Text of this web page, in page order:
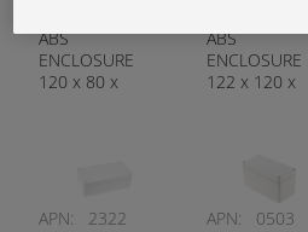
ABS
ENCLOSURE
120 x 80 x
ABS
ENCLOSURE
122 x 120 x
APN:
2322
APN:
0503